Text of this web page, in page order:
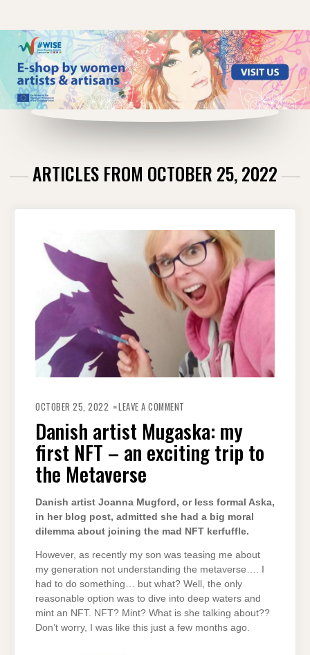
ARTICLES FROM OCTOBER 25, 2022
OCTOBER 25, 2022 LEAVE A COMMENT
MUGASKA:
MY
FIRST
NFT
–
AN
THE
METAVERSE
Danish artist Mugaska: my
first NFT – an exciting trip to
the Metaverse
Danish artist Joanna Mugford, or less formal Aska,
in her blog post, admitted she had a big moral
dilemma about joining the mad NFT kerfuffle.
However, as recently my son was teasing me about
my generation not understanding the metaverse…. I
had to do something… but what? Well, the only
reasonable option was to dive into deep waters and
mint an NFT. NFT? Mint? What is she talking about??
Don’t worry, I was like this just a few months ago.